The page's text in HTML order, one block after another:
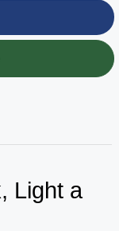
Light a